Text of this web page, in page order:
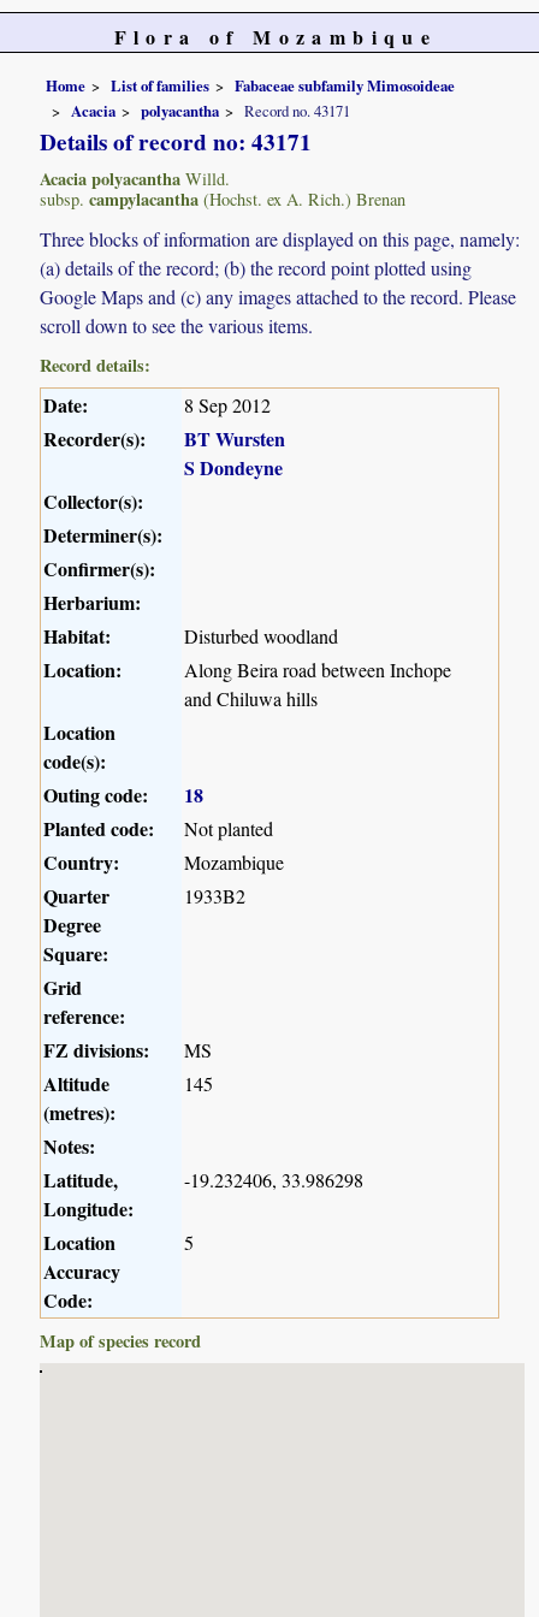
Flora of Mozambique
Home List of families
Fabaceae subfamily Mimosoideae
Acacia
polyacantha Record no. 43171
Details of record no: 43171
Acacia polyacantha Willd.
subsp. campylacantha (Hochst. ex A. Rich.) Brenan
Three blocks of information are displayed on this page, namely:
(a) details of the record; (b) the record point plotted using
Google Maps and (c) any images attached to the record. Please
scroll down to see the various items.
Record details:
Date: 8 Sep 2012
Recorder(s):
BT Wursten
S Dondeyne
Collector(s):
Determiner(s):
Confirmer(s):
Herbarium:
Habitat:
Disturbed woodland
Location:
Along Beira road between Inchope
and Chiluwa hills
Location
code(s):
Outing code:
18
Planted code:
Not planted
Country: Mozambique
Quarter
Degree
Square:
1933B2
Grid
reference:
FZ divisions:
MS
Altitude
(metres):
145
Notes:
Latitude,
Longitude:
-19.232406, 33.986298
Location
Accuracy
Code:
5
Map of species record